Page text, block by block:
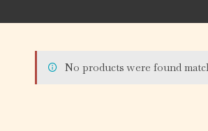
No products were found